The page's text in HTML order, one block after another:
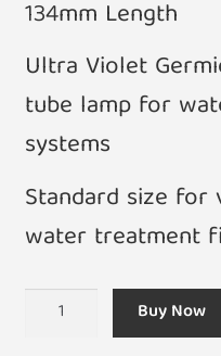
134mm Length
Ultra Violet
tube lamp for
systems
Standard size
water treatment
Buy Now